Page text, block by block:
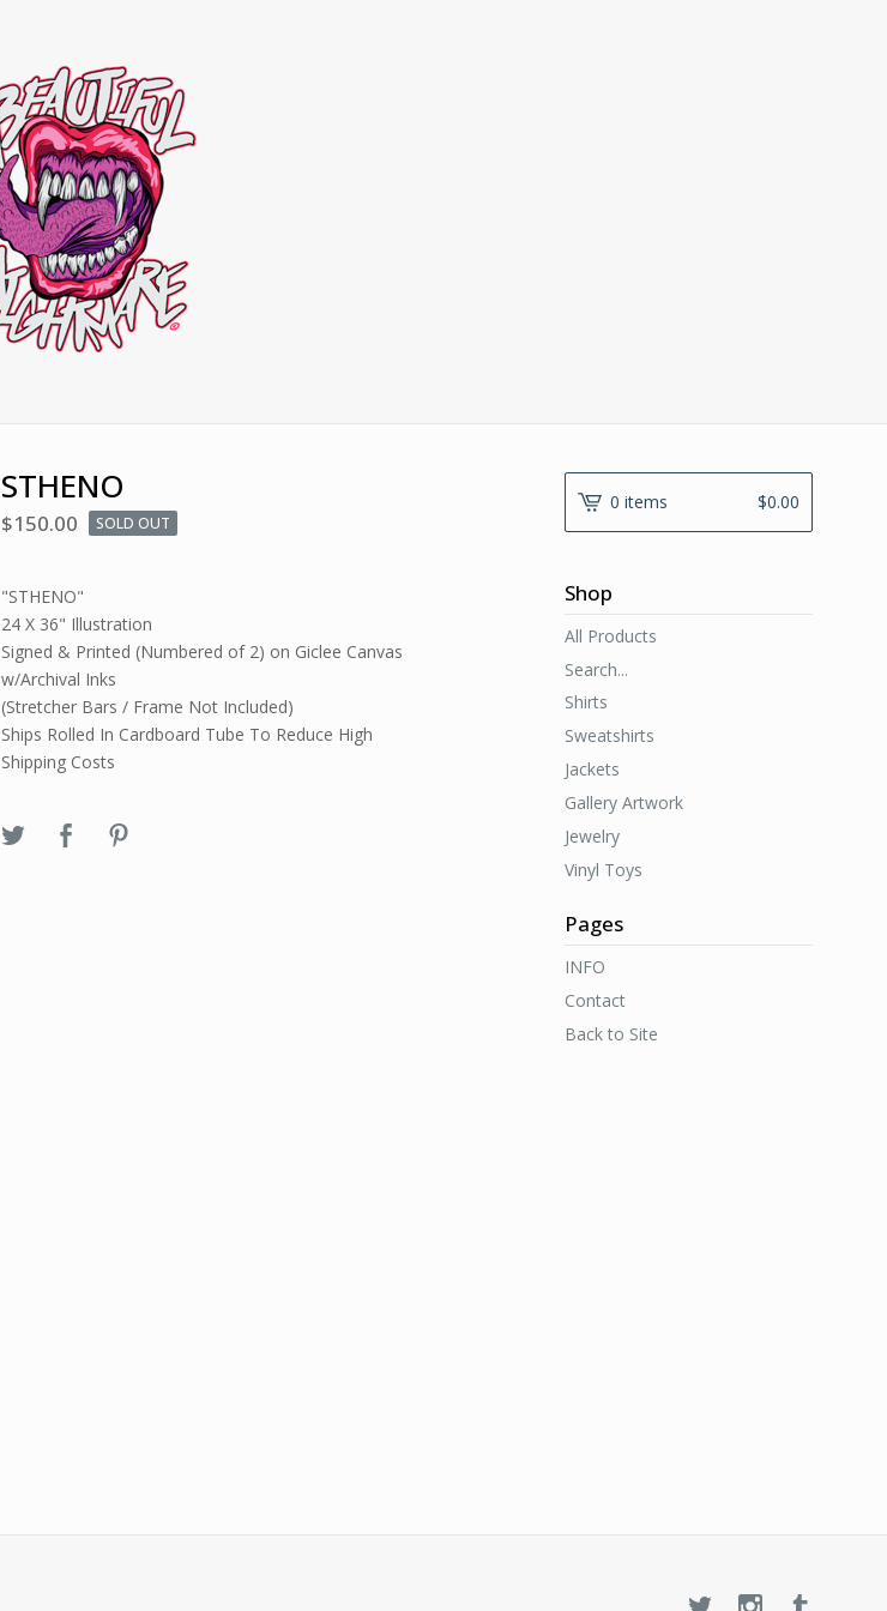
STHENO
$150.00 SOLD OUT
"STHENO"
24 X 36" Illustration
Signed & Printed (Numbered of 2) on Giclee Canvas
w/Archival Inks
(Stretcher Bars / Frame Not Included)
Ships Rolled In Cardboard Tube To Reduce High
Shipping Costs
0 items $0.00
Shop
All Products
Search...
Shirts
Sweatshirts
Jackets
Gallery Artwork
Jewelry
Vinyl Toys
Pages
INFO
Contact
Back to Site